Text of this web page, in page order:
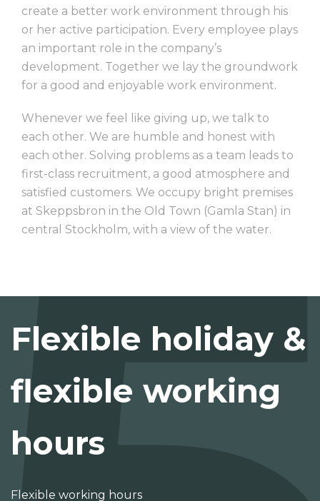
create a better work environment through his
or her active participation. Every employee plays
an important role in the company’s
development. Together we lay the groundwork
for a good and enjoyable work environment.
Whenever we feel like giving up, we talk to
each other. We are humble and honest with
each other. Solving problems as a team leads to
first-class recruitment, a good atmosphere and
satisfied customers. We occupy bright premises
at Skeppsbron in the Old Town (Gamla Stan) in
central Stockholm, with a view of the water.
Flexible holiday &
flexible working
hours
Flexible working hours